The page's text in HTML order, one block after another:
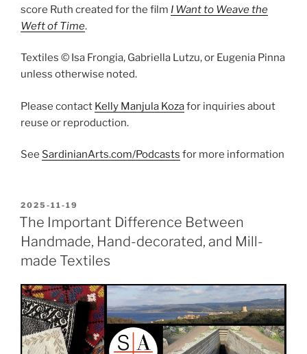
score Ruth created for the film I Want to Weave the
Weft of Time.
Textiles © Isa Frongia, Gabriella Lutzu, or Eugenia Pinna
unless otherwise noted.
Please contact Kelly Manjula Kozafor inquiries about
reuse or reproduction.
See SardinianArts.com/Podcasts for more information
POSTED
ON
2025-11-19
The Important Difference Between
Handmade, Hand-decorated, and Mill-
made Textiles